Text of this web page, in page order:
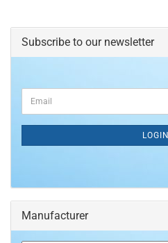
Subscribe to our newsletter
NEWSLETTER
Email
LOGIN
Manufacturer